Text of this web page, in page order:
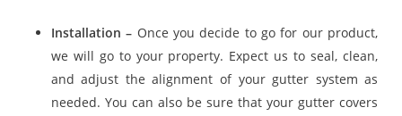
Installation – Once you decide to go for our product,
we will go to your property. Expect us to seal, clean,
and adjust the alignment of your gutter system as
needed. You can also be sure that your gutter covers